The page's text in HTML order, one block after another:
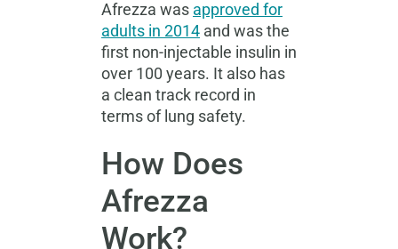
Afrezza was approved for
adults in 2014 and was the
first non-injectable insulin in
over 100 years. It also has
a clean track record in
terms of lung safety.
How Does
Afrezza
Work?